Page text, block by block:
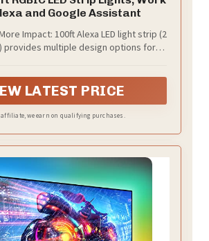
and Google Assistant
Impact: 100ft Alexa LED light strip (2
provides multiple design options for
LATEST PRICE
affiliate, we earn on qualifying purchases.